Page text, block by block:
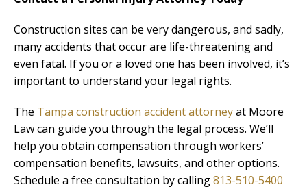
Construction sites can be very dangerous, and sadly,
many accidents that occur are life-threatening and
even fatal. If you or a loved one has been involved, it’s
important to understand your legal rights.
The Tampa construction accident attorneyat Moore
Law can guide you through the legal process. We’ll
help you obtain compensation through workers’
compensation benefits, lawsuits, and other options.
Schedule a free consultation by calling813-510-5400